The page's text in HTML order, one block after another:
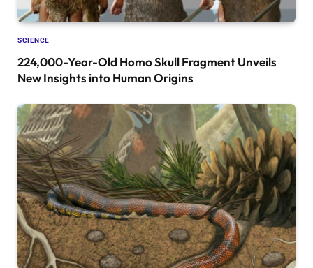
SCIENCE
224,000-Year-Old Homo Skull Fragment Unveils
New Insights into Human Origins